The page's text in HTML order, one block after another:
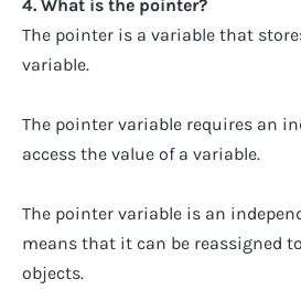
4. What is the pointer?
The pointer is a variable that
variable.
The pointer variable requires an
access the value of a variable.
The pointer variable is an
means that it can be reassigned
objects.